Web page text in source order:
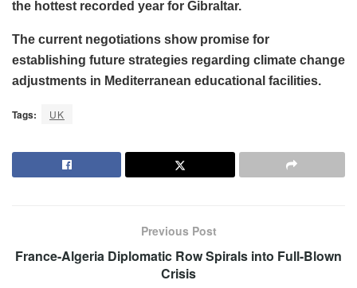
the hottest recorded year for Gibraltar.
The current negotiations show promise for
establishing future strategies regarding climate change
adjustments in Mediterranean educational facilities.
Tags: UK
Previous Post
France-Algeria Diplomatic Row Spirals into Full-Blown
Crisis